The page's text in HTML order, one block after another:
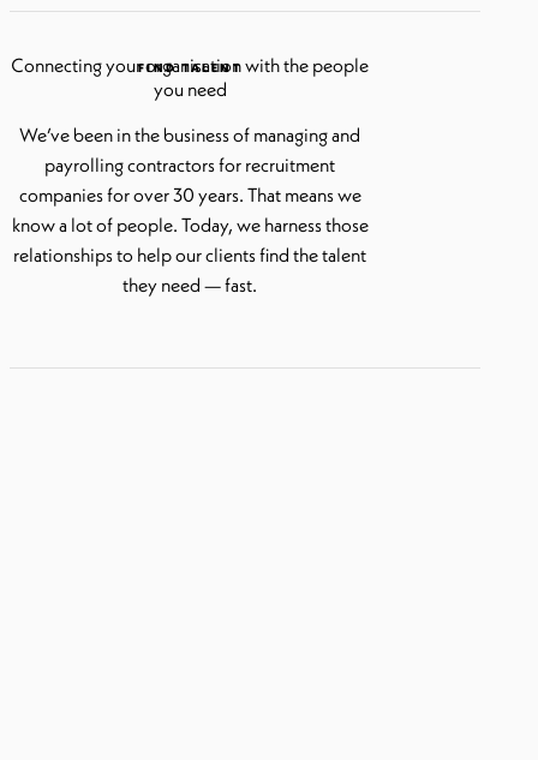
FIND TALENT
Connecting your organisation with the people
you need
We’ve been in the business of managing and
payrolling contractors for recruitment
companies for over 30 years. That means we
know a lot of people. Today, we harness those
relationships to help our clients find the talent
they need — fast.